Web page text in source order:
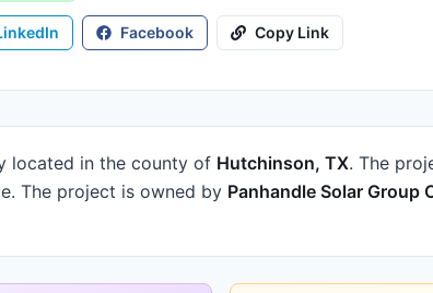
Facebook Copy Link
located in the county of Hutchinson, TX. The
The project is owned by Panhandle Solar Group